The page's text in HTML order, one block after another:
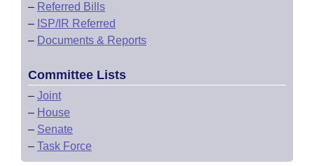
– Referred Bills
– ISP/IR Referred
– Documents & Reports
Committee Lists
– Joint
– House
– Senate
– Task Force